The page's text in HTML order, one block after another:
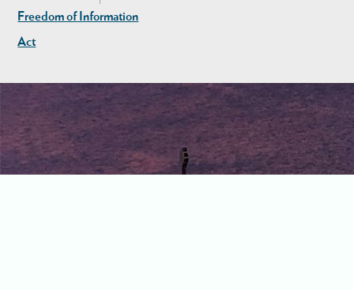
Freedom of Information
Act